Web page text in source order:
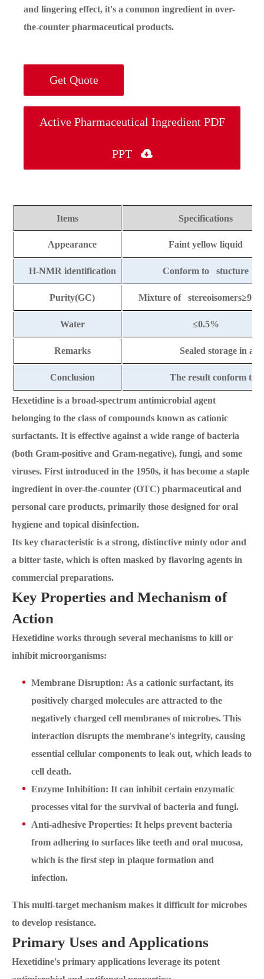
and lingering effect, it's a common ingredient in over-
the-counter pharmaceutical products.
Get Quote
Active Pharmaceutical Ingredient PDF
PPT 
Items Specifications
Appearance Faint yellow liquid
H-NMR identification Conform to stucture
Purity(GC) Mixture of
Water ≤0.5%
Remarks Sealed storage in a
Conclusion The result conform to
Hexetidine is a broad-spectrum antimicrobial agent
belonging to the class of compounds known as cationic
surfactants. It is effective against a wide range of bacteria
(both Gram-positive and Gram-negative), fungi, and some
viruses. First introduced in the 1950s, it has become a staple
ingredient in over-the-counter (OTC) pharmaceutical and
personal care products, primarily those designed for oral
hygiene and topical disinfection.
Its key characteristic is a strong, distinctive minty odor and
a bitter taste, which is often masked by flavoring agents in
commercial preparations.
Key Properties and Mechanism of
Action
Hexetidine works through several mechanisms to kill or
inhibit microorganisms:
Membrane Disruption: As a cationic surfactant, its
positively charged molecules are attracted to the
negatively charged cell membranes of microbes. This
interaction disrupts the membrane's integrity, causing
essential cellular components to leak out, which leads to
cell death.
Enzyme Inhibition: It can inhibit certain enzymatic
processes vital for the survival of bacteria and fungi.
Anti-adhesive Properties: It helps prevent bacteria
from adhering to surfaces like teeth and oral mucosa,
which is the first step in plaque formation and
infection.
This multi-target mechanism makes it difficult for microbes
to develop resistance.
Primary Uses and Applications
Hexetidine's primary applications leverage its potent